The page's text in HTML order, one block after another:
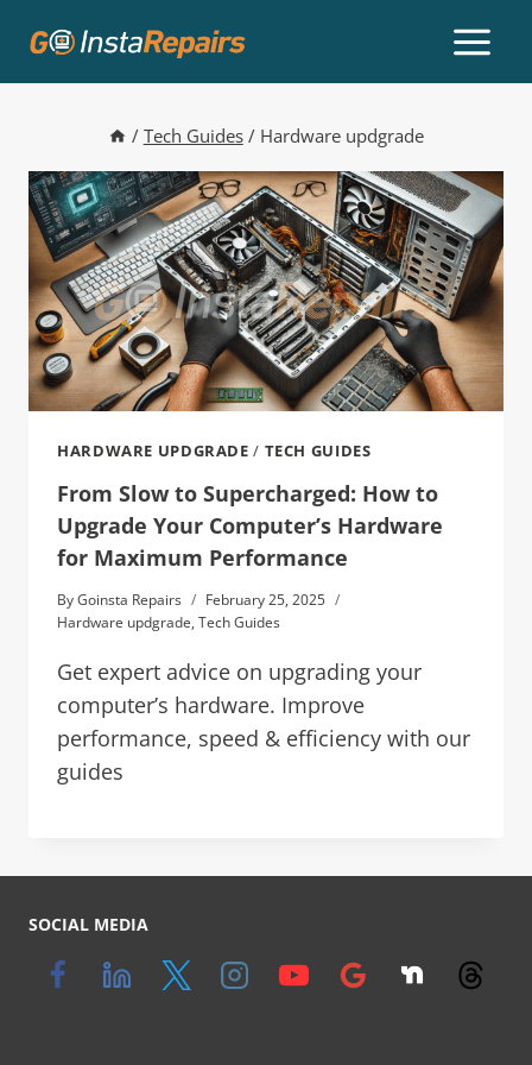
/ Tech Guides / Hardware updgrade
HARDWARE UPDGRADE / TECH GUIDES
From Slow to Supercharged: How to
Upgrade Your Computer’s Hardware
for Maximum Performance
ByGoinsta Repairs
February 25, 2025
Hardware updgrade, Tech Guides
Get expert advice on upgrading your
computer’s hardware. Improve
performance, speed & efficiency with our
guides
SOCIAL MEDIA